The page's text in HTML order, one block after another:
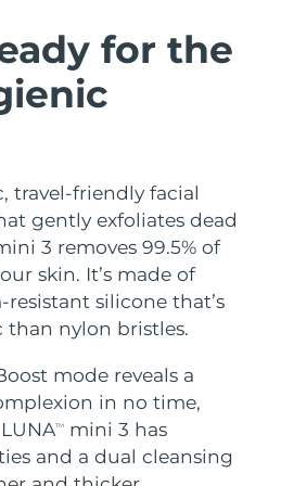
for the
travel-friendly facial
gently exfoliates dead
3 removes 99.5% of
skin. It’s made of
silicone that’s
than nylon bristles.
mode reveals a
in no time,
TM
mini 3 has
and a dual cleansing
massage
4 plus
LED heating
4 MEN
aging massage
toning
2 go
toning on-the-go
2 eyes & lips
line smoothing device
bundle
hydration
LED
and red light therapy
Oral care
sonic toothbrush
plus
silicone sonic toothbrush
TREATMENTS
LED treatments
NEW
Delivery estimate:
Delivery estimate:
Delivery estimate:8/17/26
Delivery estimate:8/14/26
Delivery estimate:8/16/26
Delivery estimate:8/15/26
Delivery estimate:8/15/26